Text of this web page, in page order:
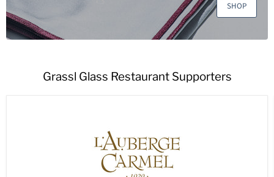
SHOP
Grassl Glass Restaurant Supporters